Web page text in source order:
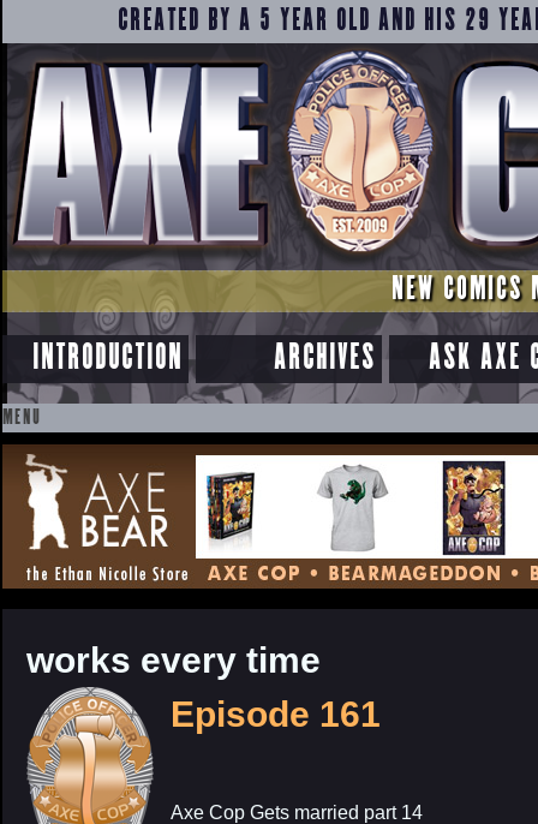
CREATED BY A 5 YEAR OLD AND HIS 29
NEW COMICS
INTRODUCTION ARCHIVES ASK AXE
MENU
SKIP
TO
CONTENT
works every time
Episode 161
Axe Cop Gets married part 14